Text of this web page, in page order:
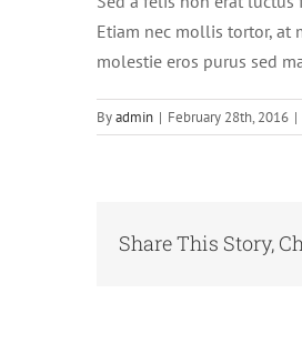
Etiam nec mollis tortor, at
molestie eros purus sed
Byadmin | February 28th, 2016 |
Share This Story,